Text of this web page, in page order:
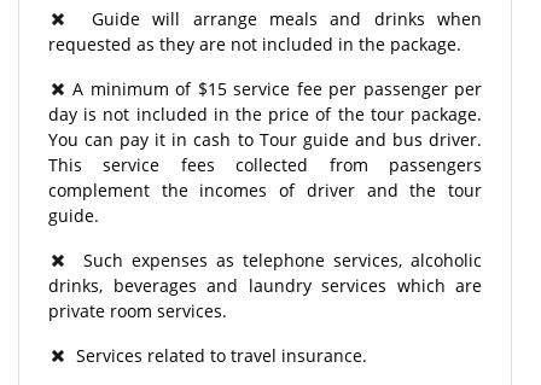
Guide will arrange meals and drinks when
requested as they are not included in the package.
A minimum of $15 service fee per passenger per
day is not included in the price of the tour package.
You can pay it in cash to Tour guide and bus driver.
This service fees collected from passengers
complement the incomes of driver and the tour
guide.
Such expenses as telephone services, alcoholic
drinks, beverages and laundry services which are
private room services.
Services related to travel insurance.